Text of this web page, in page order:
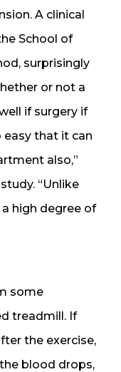
A clinical
School of
surprisingly
or not a
if surgery if
easy that it can
also,”
“Unlike
high degree of
some
treadmill. If
the exercise,
blood drops,